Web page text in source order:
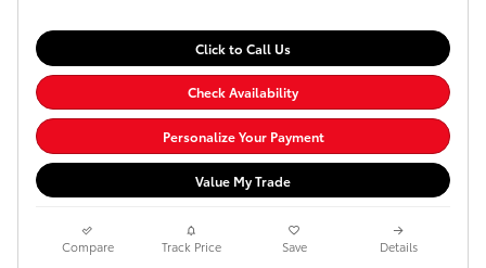
Click to Call Us
Check Availability
Personalize Your Payment
Value My Trade
Compare Track Price Save Details